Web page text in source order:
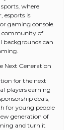
where
esports is
gaming console.
community of
backgrounds can
Next Generation
for the next
players earning
deals,
for young people
generation of
and turn it